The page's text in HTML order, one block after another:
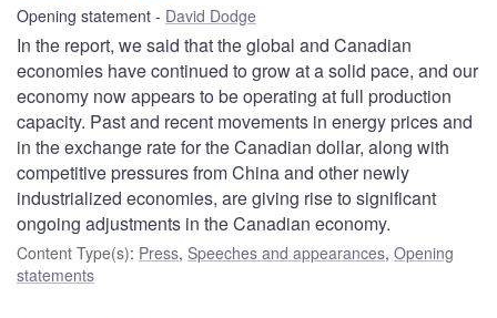
Opening statement David Dodge
In the report, we said that the global and Canadian
economies have continued to grow at a solid pace, and our
economy now appears to be operating at full production
capacity. Past and recent movements in energy prices and
in the exchange rate for the Canadian dollar, along with
competitive pressures from China and other newly
industrialized economies, are giving rise to significant
ongoing adjustments in the Canadian economy.
Content Type(s): Press, Speeches and appearances, Opening
statements